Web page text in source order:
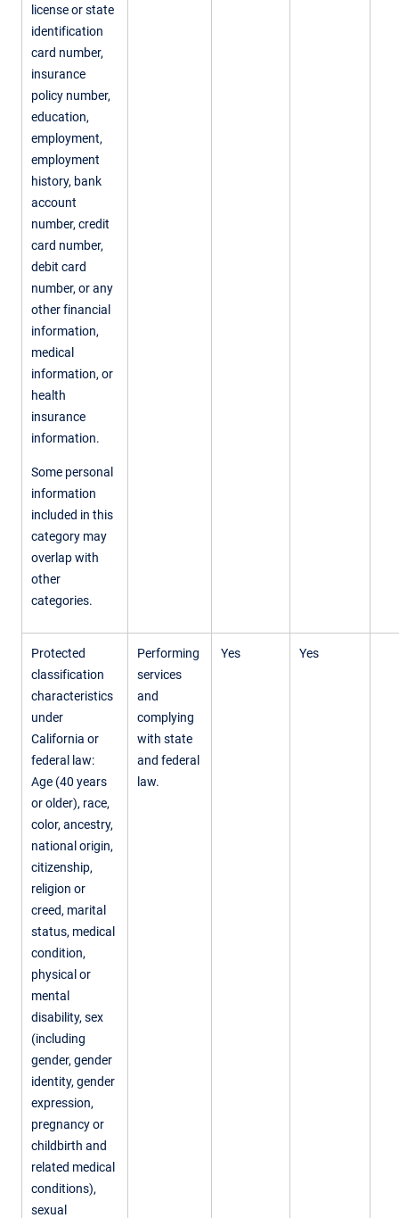
license or state
identification
card number,
insurance
policy number,
education,
employment,
employment
history, bank
account
number, credit
card number,
debit card
number, or any
other financial
information,
medical
information, or
health
insurance
information.
Some personal
information
included in this
category may
overlap with
other
categories.
Protected
classification
characteristics
under
California or
federal law:
Age (40 years
or older), race,
color, ancestry,
national origin,
citizenship,
religion or
creed, marital
status, medical
condition,
physical or
mental
disability, sex
(including
gender, gender
identity, gender
expression,
pregnancy or
childbirth and
related medical
conditions),
sexual
Performing
services
and
complying
with state
and federal
law.
Yes Yes